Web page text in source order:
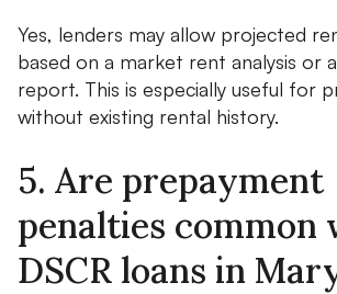
Yes, lenders may allow projected
based on a market rent analysis or
report. This is especially useful for
without existing rental history.
5. Are prepayment
penalties common
DSCR loans in